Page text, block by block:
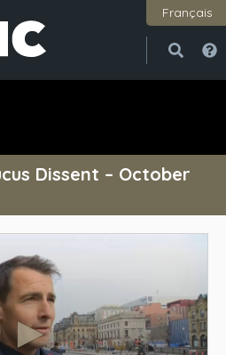
Français
Dissent – October